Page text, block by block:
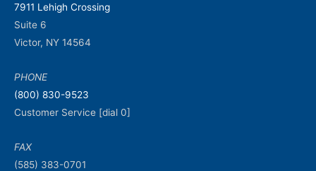
7911 Lehigh Crossing
Suite 6
Victor, NY 14564
PHONE
(800) 830-9523
Customer Service [dial 0]
FAX
(585) 383-0701